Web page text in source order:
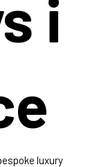
luxury
i